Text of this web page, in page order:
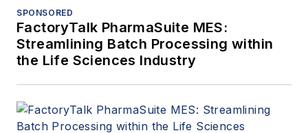
SPONSORED
FactoryTalk PharmaSuite MES:
Streamlining Batch Processing within
the Life Sciences Industry